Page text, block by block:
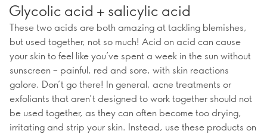
Glycolic acid + salicylic acid
These two acids are both amazing at tackling blemishes,
but used together, not so much! Acid on acid can cause
your skin to feel like you’ve spent a week in the sun without
sunscreen – painful, red and sore, with skin reactions
galore. Don’t go there! In general, acne treatments or
exfoliants that aren’t designed to work together should not
be used together, as they can often become too drying,
irritating and strip your skin. Instead, use these products on